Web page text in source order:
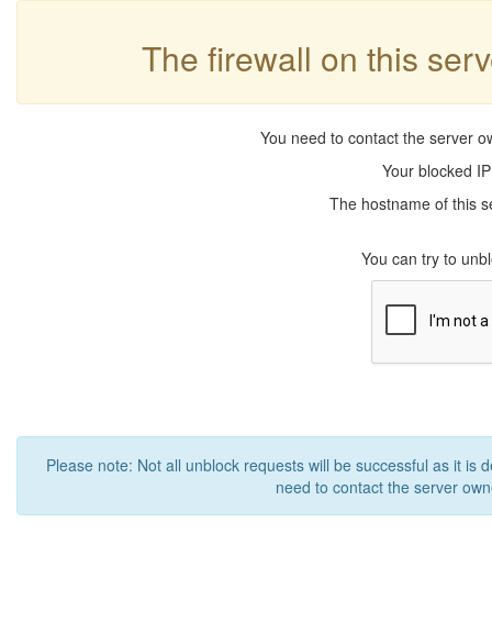
The firewall on this
You need to contact the server
Your blocked
The hostname of this
You can try to
Please note: Not all unblock requests will be successful as it
need to contact the server